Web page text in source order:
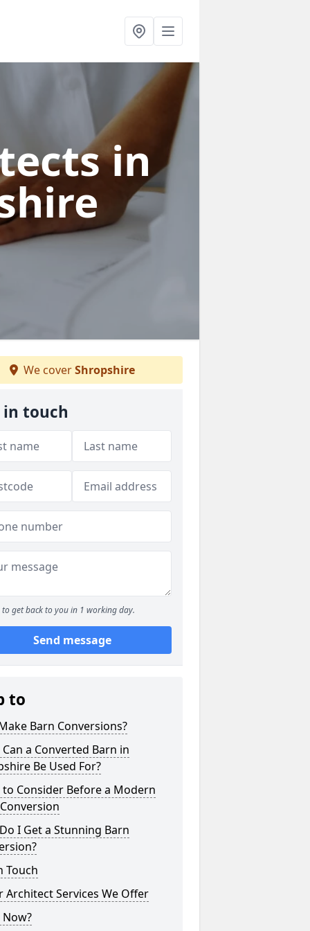
in
We coverShropshire
in touch
to get back to you in 1 working day.
Send message
to
Barn Conversions?
a Converted Barn in
Be Used For?
to Consider Before a Modern
I Get a Stunning Barn
Touch
Architect Services We Offer